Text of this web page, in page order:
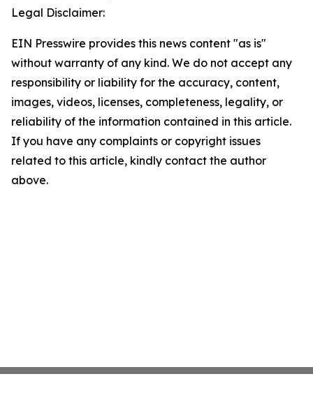
Legal Disclaimer:
EIN Presswire provides this news content "as is"
without warranty of any kind. We do not accept any
responsibility or liability for the accuracy, content,
images, videos, licenses, completeness, legality, or
reliability of the information contained in this article.
If you have any complaints or copyright issues
related to this article, kindly contact the author
above.